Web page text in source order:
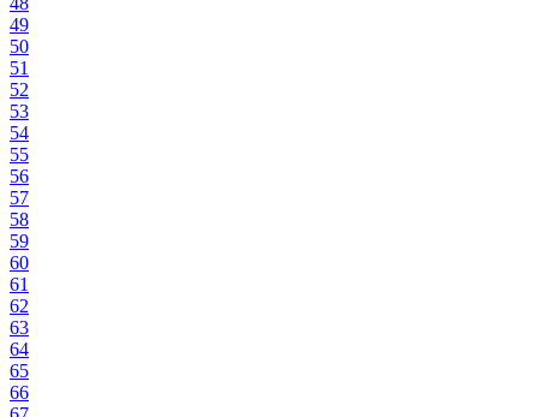
49
50
51
52
53
54
55
56
57
58
59
60
61
62
63
64
65
66